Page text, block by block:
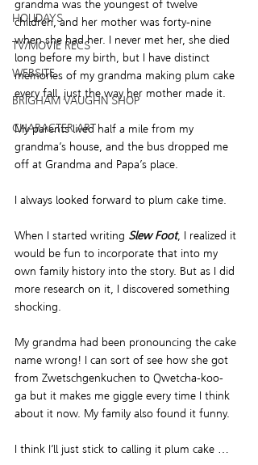
HOLIDAYS
TV/MOVIE RECS
WEBSITE
BRIGHAM VAUGHN SHOP
CHARACTER ART
grandma was the youngest of twelve
children, and her mother was forty-nine
when she had her. I never met her, she died
long before my birth, but I have distinct
memories of my grandma making plum cake
every fall, just the way her mother made it.
My parents lived half a mile from my
grandma’s house, and the bus dropped me
off at Grandma and Papa’s place.
I always looked forward to plum cake time.
When I started writing Slew Foot, I realized it
would be fun to incorporate that into my
own family history into the story. But as I did
more research on it, I discovered something
shocking.
My grandma had been pronouncing the cake
name wrong! I can sort of see how she got
from Zwetschgenkuchen to Qwetcha-koo-
ga but it makes me giggle every time I think
about it now. My family also found it funny.
I think I’ll just stick to calling it plum cake …